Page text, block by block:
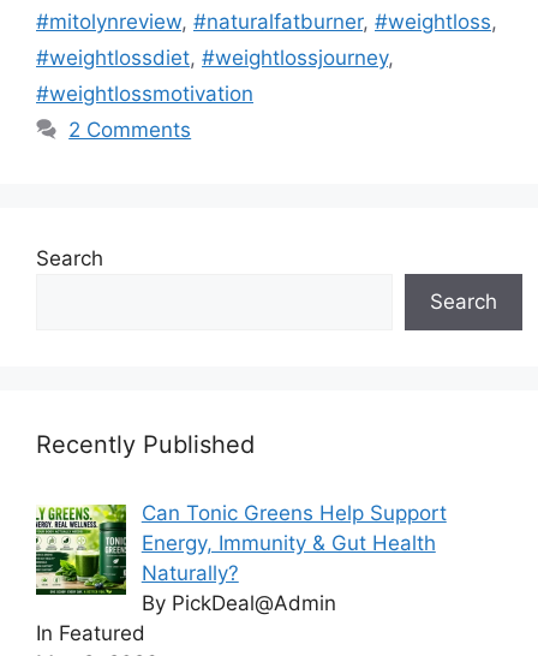
#mitolynreview, #naturalfatburner, #weightloss,
#weightlossdiet, #weightlossjourney,
#weightlossmotivation
2 Comments
Search
Search
Recently Published
Can Tonic Greens Help Support
Energy, Immunity & Gut Health
Naturally?
By PickDeal@Admin
In Featured